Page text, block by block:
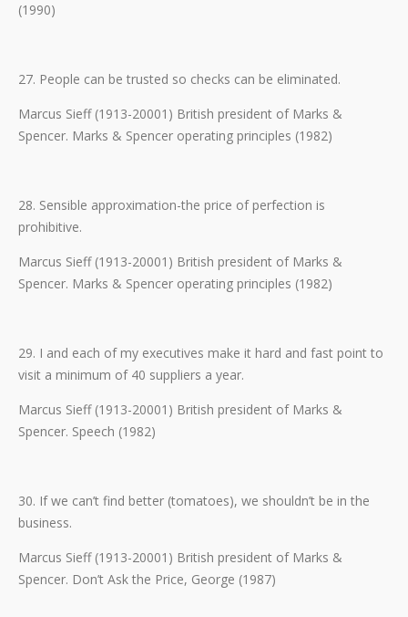
(1990)
27. People can be trusted so checks can be eliminated.
Marcus Sieff (1913-20001) British president of Marks &
Spencer. Marks & Spencer operating principles (1982)
28. Sensible approximation-the price of perfection is
prohibitive.
Marcus Sieff (1913-20001) British president of Marks &
Spencer. Marks & Spencer operating principles (1982)
29. I and each of my executives make it hard and fast point to
visit a minimum of 40 suppliers a year.
Marcus Sieff (1913-20001) British president of Marks &
Spencer. Speech (1982)
30. If we can’t find better (tomatoes), we shouldn’t be in the
business.
Marcus Sieff (1913-20001) British president of Marks &
Spencer. Don’t Ask the Price, George (1987)